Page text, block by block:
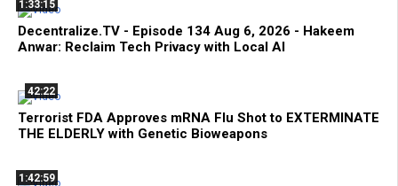
1:33:15
Decentralize.TV - Episode 134 Aug 6, 2026 - Hakeem
Anwar: Reclaim Tech Privacy with Local AI
42:22
Terrorist FDA Approves mRNA Flu Shot to EXTERMINATE
THE ELDERLY with Genetic Bioweapons
1:42:59